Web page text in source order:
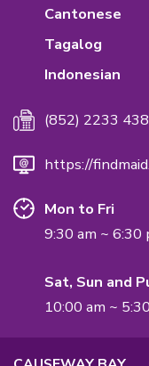
Emphasis
We are the first
Standards on
the quality of
International